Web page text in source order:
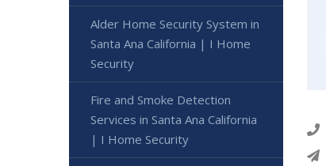
Alder Home Security System in
Santa Ana California | I Home
Security
Fire and Smoke Detection
Services in Santa Ana California
| I Home Security